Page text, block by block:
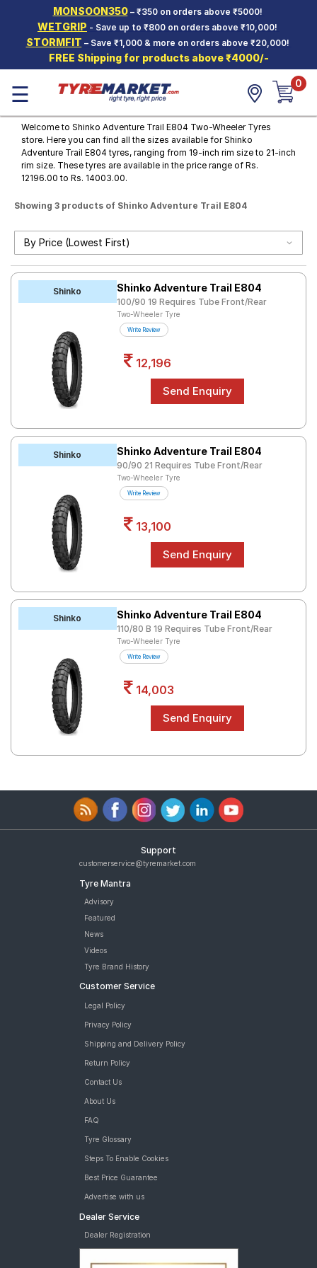
MONSOON350– ₹350 on orders above ₹5000!
WETGRIP - Save up to ₹800 on orders above ₹10,000!
STORMFIT – Save ₹1,000 & more on orders above ₹20,000!
FREE Shipping for products above ₹4000/-
Hello. Guest
Car Tyres
Two-
Wheeler
Tyres
Alloy
Wheels
SCV Tyres
Services
Mantra
Sign-Up
☰ 0
Welcome to Shinko Adventure Trail E804 Two-Wheeler Tyres
store. Here you can find all the sizes available for Shinko
Adventure Trail E804 tyres, ranging from 19-inch rim size to 21-inch
rim size. These tyres are available in the price range of Rs.
12196.00 to Rs. 14003.00.
Showing 3 products of Shinko Adventure Trail E804
Shinko Shinko Adventure Trail E804
100/90 19 Requires Tube Front/Rear
Two-Wheeler Tyre
Write Review
12,196
Shinko Shinko Adventure Trail E804
90/90 21 Requires Tube Front/Rear
Two-Wheeler Tyre
Write Review
13,100
Shinko Shinko Adventure Trail E804
110/80 B 19 Requires Tube Front/Rear
Two-Wheeler Tyre
Write Review
14,003
Support
customerservice@tyremarket.com
Tyre Mantra
Advisory
Featured
News
Videos
Tyre Brand History
Customer Service
Legal Policy
Privacy Policy
Shipping and Delivery Policy
Return Policy
Contact Us
About Us
FAQ
Tyre Glossary
Steps To Enable Cookies
Best Price Guarantee
Advertise with us
Dealer Service
Dealer Registration